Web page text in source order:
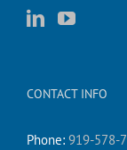
CONTACT INFO
Phone: 919-578-